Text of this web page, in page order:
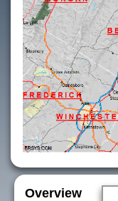
Overview